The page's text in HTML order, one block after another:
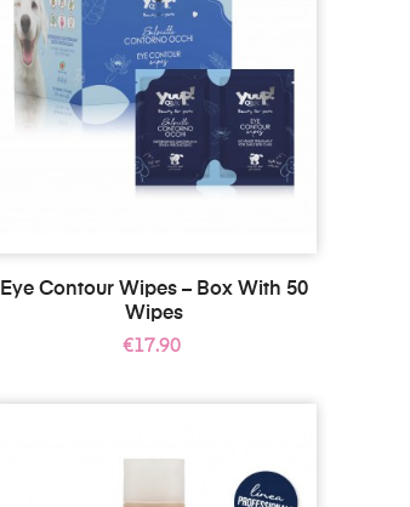
Eye Contour Wipes – Box With 50
Wipes
Price
€17.90